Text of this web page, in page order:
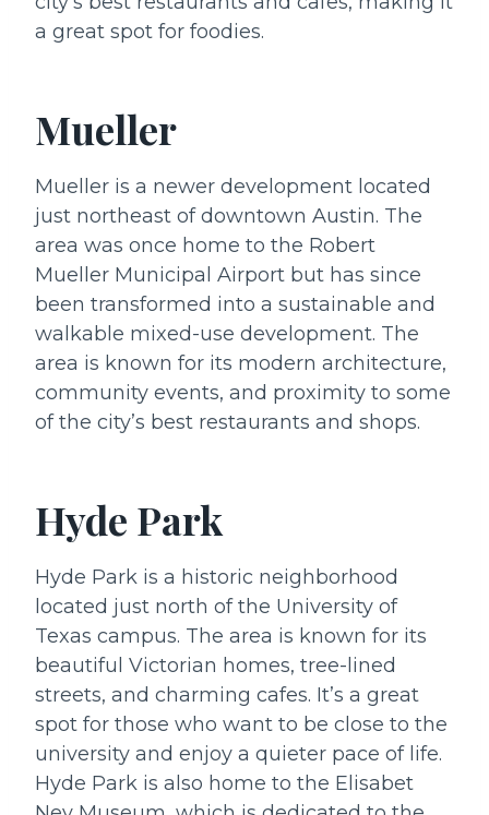
a great spot for foodies.
Mueller
Mueller is a newer development located
just northeast of downtown Austin. The
area was once home to the Robert
Mueller Municipal Airport but has since
been transformed into a sustainable and
walkable mixed-use development. The
area is known for its modern architecture,
community events, and proximity to some
of the city’s best restaurants and shops.
Hyde Park
Hyde Park is a historic neighborhood
located just north of the University of
Texas campus. The area is known for its
beautiful Victorian homes, tree-lined
streets, and charming cafes. It’s a great
spot for those who want to be close to the
university and enjoy a quieter pace of life.
Hyde Park is also home to the Elisabet